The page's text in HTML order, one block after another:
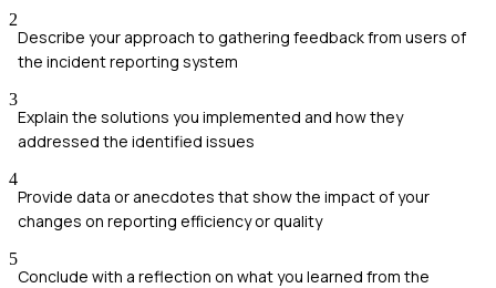
2
Describe your approach to gathering feedback from users of
the incident reporting system
3
Explain the solutions you implemented and how they
addressed the identified issues
4
Provide data or anecdotes that show the impact of your
changes on reporting efficiency or quality
5
Conclude with a reflection on what you learned from the